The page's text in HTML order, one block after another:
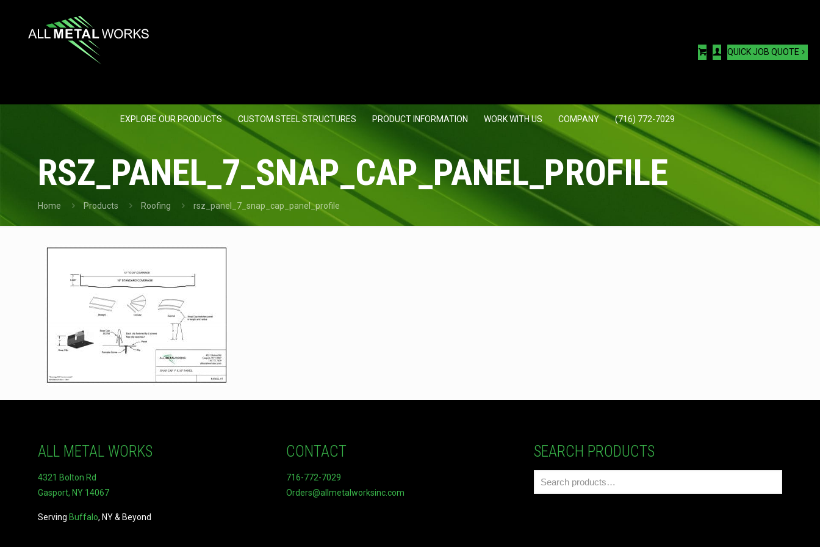
EXPLORE OUR PRODUCTS CUSTOM STEEL STRUCTURES PRODUCT INFORMATION WORK WITH US COMPANY (716) 772-7029
QUICK JOB QUOTE
RSZ_PANEL_7_SNAP_CAP_PANEL_PROFILE
Home Products Roofing rsz_panel_7_snap_cap_panel_profile
ALL METAL WORKS
4321 Bolton Rd
Gasport, NY 14067
Serving Buffalo, NY & Beyond
CONTACT
716-772-7029
Orders@allmetalworksinc.com
SEARCH PRODUCTS